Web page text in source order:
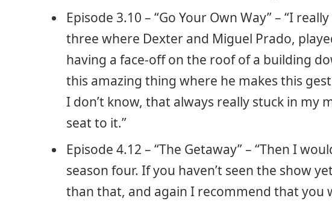
Episode 3.10 – “Go Your Own Way” – “I
three where Dexter and Miguel Prado,
having a face-off on the roof of a building
this amazing thing where he makes this
I don’t know, that always really stuck in my
seat to it.”
Episode 4.12 – “The Getaway” – “Then I
season four. If you haven’t seen the show
than that, and again I recommend that you